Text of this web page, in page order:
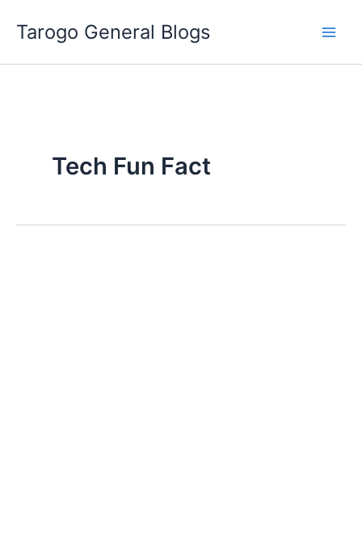
Tarogo General Blogs
Tech Fun Fact